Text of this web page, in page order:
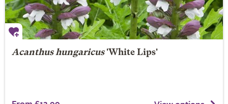
Acanthus hungaricus'White Lips'